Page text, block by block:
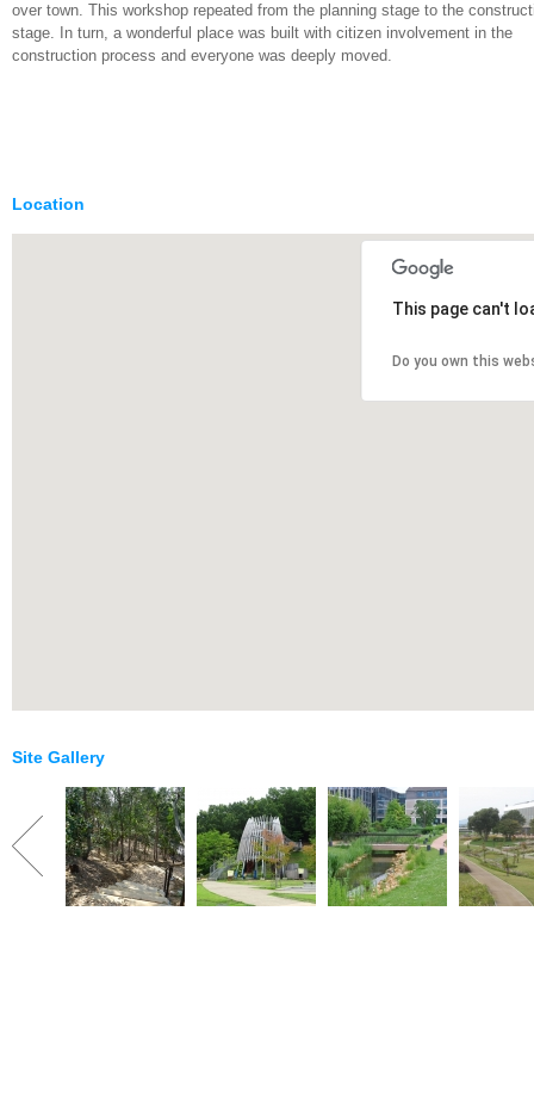
over town. This workshop repeated from the planning stage to the
stage. In turn, a wonderful place was built with citizen involvement in the
construction process and everyone was deeply moved.
Location
This page can't
Do you own this
Site Gallery